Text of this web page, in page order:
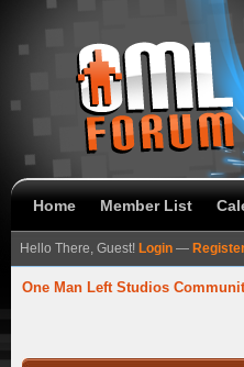
Home Member List
Hello There, Guest! Login —
One Man Left Studios